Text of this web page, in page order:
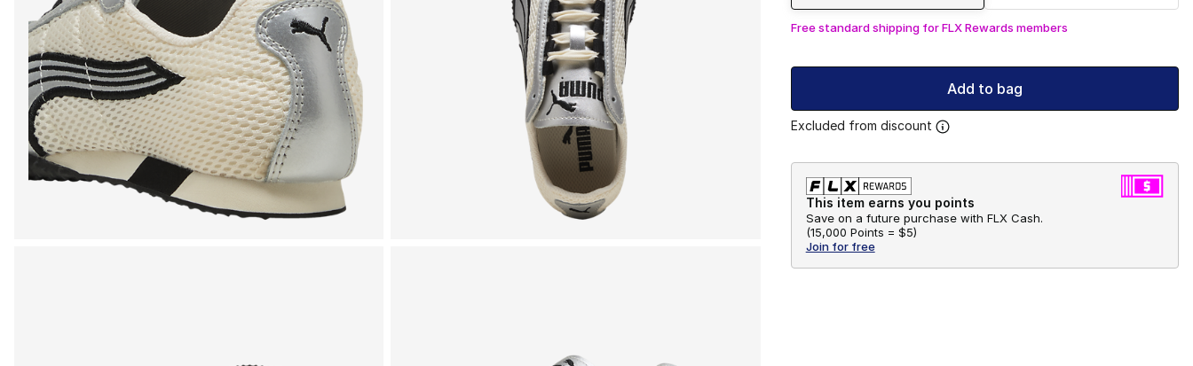
Free standard shipping for FLX Rewards members
Add to bag
Excluded from discount
This item earns you points
Save on a future purchase with FLX Cash.
(15,000 Points = $5)
Join for free